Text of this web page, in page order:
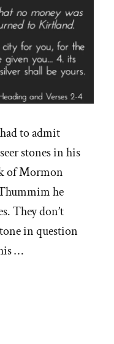
to admit
stones in his
of Mormon
he
They don’t
in question
…